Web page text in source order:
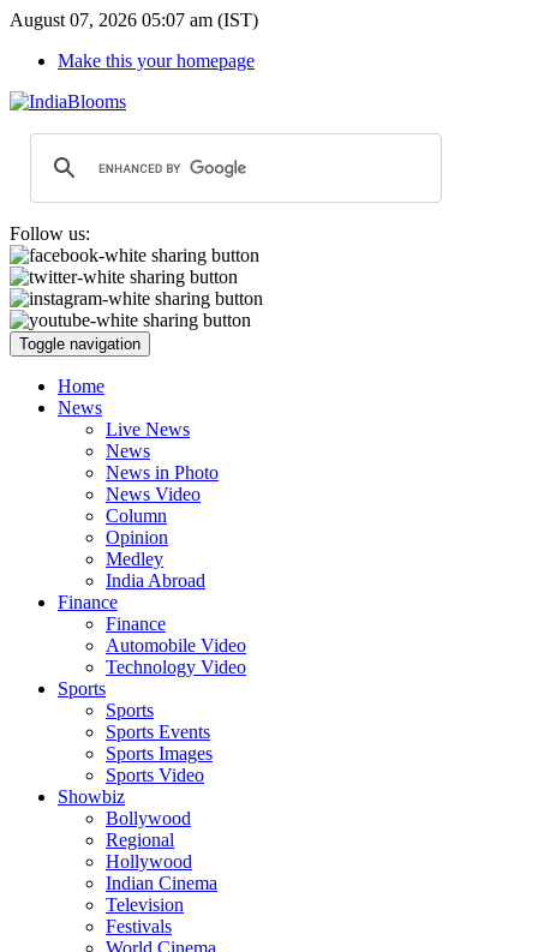
August 07, 2026 05:07 am (IST)
Make this your homepage
Follow us:
Toggle navigation
Home
News
Live News
News
News in Photo
News Video
Column
Opinion
Medley
India Abroad
Finance
Finance
Automobile Video
Technology Video
Sports
Sports
Sports Events
Sports Images
Sports Video
Showbiz
Bollywood
Regional
Hollywood
Indian Cinema
Television
Festivals
World Cinema